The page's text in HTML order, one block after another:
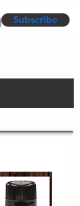
Subscribe